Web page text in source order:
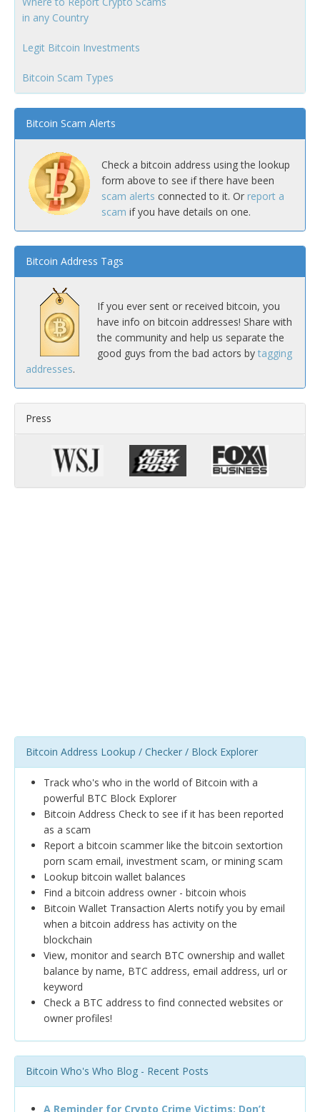
in any Country
Legit Bitcoin Investments
Bitcoin Scam Types
Bitcoin Scam Alerts
Check a bitcoin address using the lookup
form above to see if there have been
scam alerts connected to it. Or report a
scam if you have details on one.
Bitcoin Address Tags
If you ever sent or received bitcoin, you
have info on bitcoin addresses! Share with
the community and help us separate the
good guys from the bad actors by tagging
addresses.
Press
Bitcoin Address Lookup / Checker / Block Explorer
Track who's who in the world of Bitcoin with a
powerful BTC Block Explorer
Bitcoin Address Check to see if it has been reported
as a scam
Report a bitcoin scammer like the bitcoin sextortion
porn scam email, investment scam, or mining scam
Lookup bitcoin wallet balances
Find a bitcoin address owner - bitcoin whois
Bitcoin Wallet Transaction Alerts notify you by email
when a bitcoin address has activity on the
blockchain
View, monitor and search BTC ownership and wallet
balance by name, BTC address, email address, url or
keyword
Check a BTC address to find connected websites or
owner profiles!
Bitcoin Who's Who Blog - Recent Posts
A Reminder for Crypto Crime Victims: Don’t